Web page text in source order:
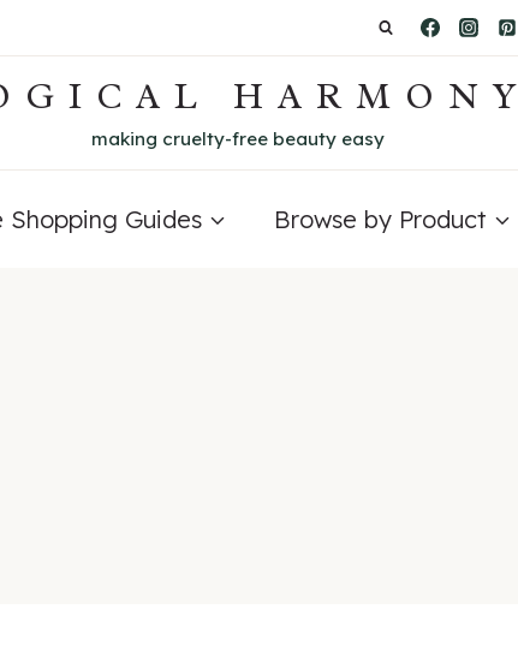
HARMONY
making cruelty-free beauty easy
Shopping Guides Browse by Product